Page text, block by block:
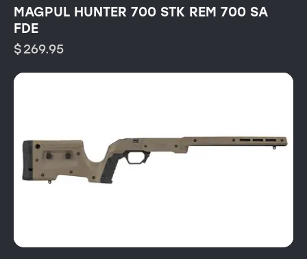
MAGPUL HUNTER 700 STK REM 700 SA
FDE
$269.95